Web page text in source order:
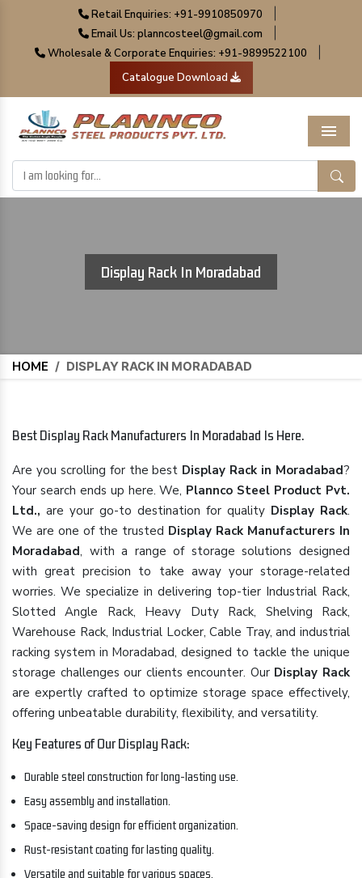
Retail Enquiries: +91-9910850970
Email Us: planncosteel@gmail.com
Wholesale & Corporate Enquiries: +91-9899522100
Catalogue Download
Menu
Display Rack In Moradabad
HOME / DISPLAY RACK IN MORADABAD
Best Display Rack Manufacturers In Moradabad Is Here.
Are you scrolling for the best Display Rack in Moradabad?
Your search ends up here. We, Plannco Steel Product Pvt.
Ltd., are your go-to destination for quality Display Rack.
We are one of the trusted Display Rack Manufacturers In
Moradabad, with a range of storage solutions designed
with great precision to take away your storage-related
worries. We specialize in delivering top-tier Industrial Rack,
Slotted Angle Rack, Heavy Duty Rack, Shelving Rack,
Warehouse Rack, Industrial Locker, Cable Tray, and industrial
racking system in Moradabad, designed to tackle the unique
storage challenges our clients encounter. Our Display Rack
are expertly crafted to optimize storage space effectively,
offering unbeatable durability, flexibility, and versatility.
Key Features of Our Display Rack:
Durable steel construction for long-lasting use.
Easy assembly and installation.
Space-saving design for efficient organization.
Rust-resistant coating for lasting quality.
Versatile and suitable for various spaces.